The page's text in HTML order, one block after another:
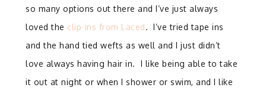
so many options out there and I’ve just always
loved the clip-ins from Laced. I’ve tried tape ins
and the hand tied wefts as well and I just didn’t
love always having hair in. I like being able to take
it out at night or when I shower or swim, and I like